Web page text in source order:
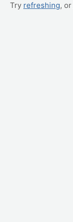
Try refreshing, or